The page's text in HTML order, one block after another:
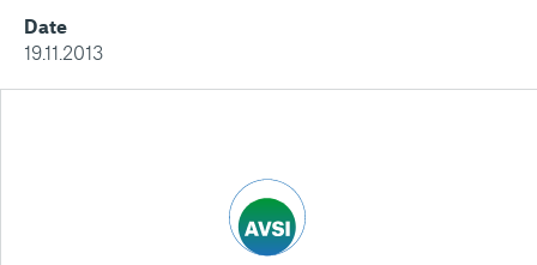
Date
19.11.2013